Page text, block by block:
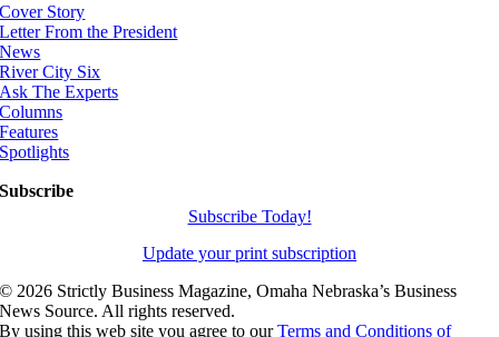
Cover Story
Letter From the President
News
River City Six
Ask The Experts
Columns
Features
Spotlights
Subscribe
Subscribe Today!
Update your print subscription
© 2026 Strictly Business Magazine, Omaha Nebraska’s Business
News Source. All rights reserved.
By using this web site you agree to ourTerms and Conditions of